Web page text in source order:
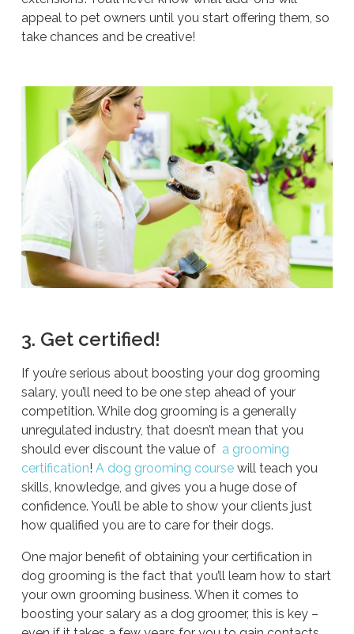
appeal to pet owners until you start offering them, so
take chances and be creative!
3. Get certified!
If you’re serious about boosting your dog grooming
salary, you’ll need to be one step ahead of your
competition. While dog grooming is a generally
unregulated industry, that doesn’t mean that you
should ever discount the value of a grooming
certification! A dog grooming coursewill teach you
skills, knowledge, and gives you a huge dose of
confidence. You’ll be able to show your clients just
how qualified you are to care for their dogs.
One major benefit of obtaining your certification in
dog grooming is the fact that you’ll learn how to start
your own grooming business. When it comes to
boosting your salary as a dog groomer, this is key –